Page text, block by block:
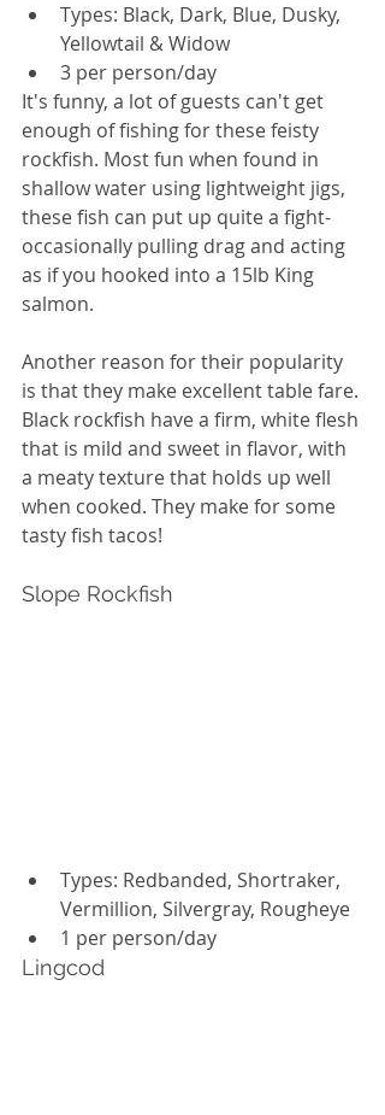
Types: Black, Dark, Blue, Dusky,
Yellowtail & Widow
3 per person/day
It's funny, a lot of guests can't get
enough of fishing for these feisty
rockfish. Most fun when found in
shallow water using lightweight jigs,
these fish can put up quite a fight-
occasionally pulling drag and acting
as if you hooked into a 15lb King
salmon.
Another reason for their popularity
is that they make excellent table fare.
Black rockfish have a firm, white flesh
that is mild and sweet in flavor, with
a meaty texture that holds up well
when cooked. They make for some
tasty fish tacos!
Slope Rockfish
Types: Redbanded, Shortraker,
Vermillion, Silvergray, Rougheye
1 per person/day
Lingcod